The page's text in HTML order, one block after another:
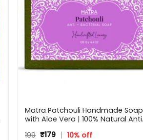
Matra Patchouli Handmade Soap
with Aloe Vera | 100% Natural Anti
199 Original
₹179Current10% off